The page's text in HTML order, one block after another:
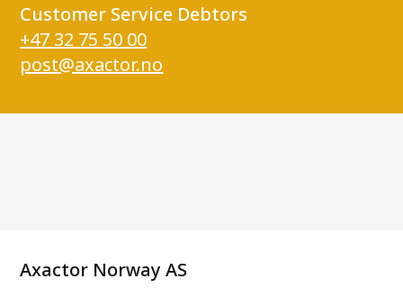
Customer Service Debtors
+47 32 75 50 00
post@axactor.no
Axactor Norway AS